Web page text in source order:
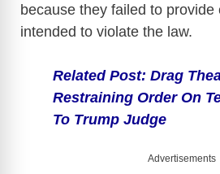
because they failed to
intended to violate the law.
Related Post: Drag
Restraining Order On
To Trump Judge
Advertisements